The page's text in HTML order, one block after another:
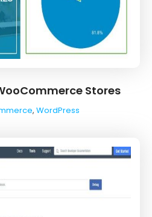
Stores
, WordPress